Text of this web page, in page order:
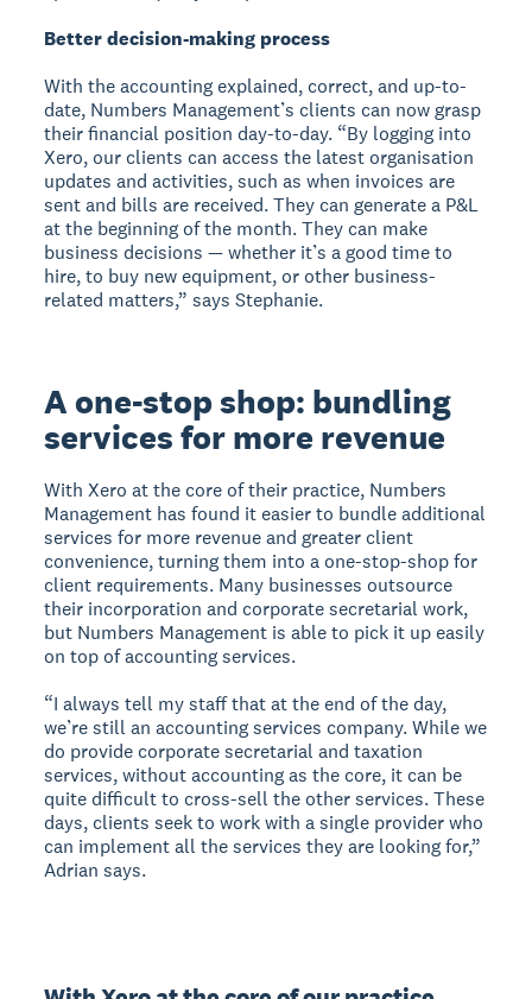
Better decision-making process
With the accounting explained, correct, and up-to-
date, Numbers Management’s clients can now grasp
their financial position day-to-day. “By logging into
Xero, our clients can access the latest organisation
updates and activities, such as when invoices are
sent and bills are received. They can generate a P&L
at the beginning of the month. They can make
business decisions — whether it’s a good time to
hire, to buy new equipment, or other business-
related matters,” says Stephanie.
A one-stop shop: bundling
services for more revenue
With Xero at the core of their practice, Numbers
Management has found it easier to bundle additional
services for more revenue and greater client
convenience, turning them into a one-stop-shop for
client requirements. Many businesses outsource
their incorporation and corporate secretarial work,
but Numbers Management is able to pick it up easily
on top of accounting services.
“I always tell my staff that at the end of the day,
we’re still an accounting services company. While we
do provide corporate secretarial and taxation
services, without accounting as the core, it can be
quite difficult to cross-sell the other services. These
days, clients seek to work with a single provider who
can implement all the services they are looking for,”
Adrian says.